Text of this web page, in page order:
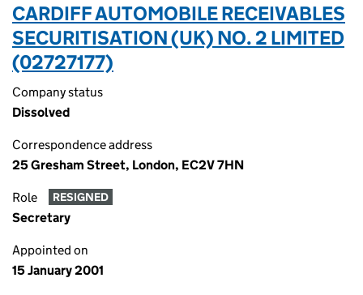
CARDIFF AUTOMOBILE RECEIVABLES
SECURITISATION (UK) NO. 2 LIMITED
(02727177)
Company status
Dissolved
Correspondence address
25 Gresham Street, London, EC2V 7HN
Role RESIGNED
Secretary
Appointed on
15 January 2001